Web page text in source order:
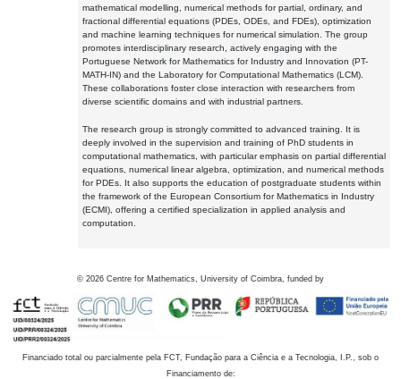
mathematical modelling, numerical methods for partial, ordinary, and
fractional differential equations (PDEs, ODEs, and FDEs), optimization
and machine learning techniques for numerical simulation. The group
promotes interdisciplinary research, actively engaging with the
Portuguese Network for Mathematics for Industry and Innovation (PT-
MATH-IN) and the Laboratory for Computational Mathematics (LCM).
These collaborations foster close interaction with researchers from
diverse scientific domains and with industrial partners.
The research group is strongly committed to advanced training. It is
deeply involved in the supervision and training of PhD students in
computational mathematics, with particular emphasis on partial differential
equations, numerical linear algebra, optimization, and numerical methods
for PDEs. It also supports the education of postgraduate students within
the framework of the European Consortium for Mathematics in Industry
(ECMI), offering a certified specialization in applied analysis and
computation.
© 2026 Centre for Mathematics, University of Coimbra, funded by
Financiado total ou parcialmente pela FCT, Fundação para a Ciência e a Tecnologia, I.P., sob o
Financiamento de: